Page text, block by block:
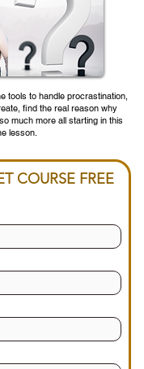
tools to handle procrastination,
find the real reason why
much more all starting in this
lesson.
COURSE FREE